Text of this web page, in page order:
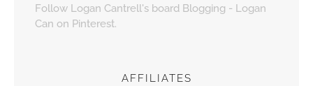
Follow Logan Cantrell's board Blogging - Logan
Can on Pinterest.
AFFILIATES